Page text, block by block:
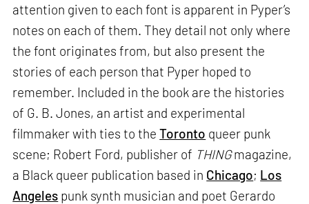
attention given to each font is apparent in Pyper’s
notes on each of them. They detail not only where
the font originates from, but also present the
stories of each person that Pyper hoped to
remember. Included in the book are the histories
of G. B. Jones, an artist and experimental
filmmaker with ties to theToronto queer punk
scene; Robert Ford, publisher of THINGmagazine,
a Black queer publication based in Chicago; Los
Angeles punk synth musician and poet Gerardo